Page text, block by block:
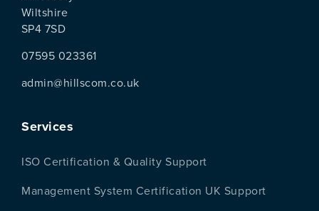
Wiltshire
SP4 7SD
07595 023361
admin@hillscom.co.uk
Services
ISO Certification & Quality Support
Management System Certification UK Support